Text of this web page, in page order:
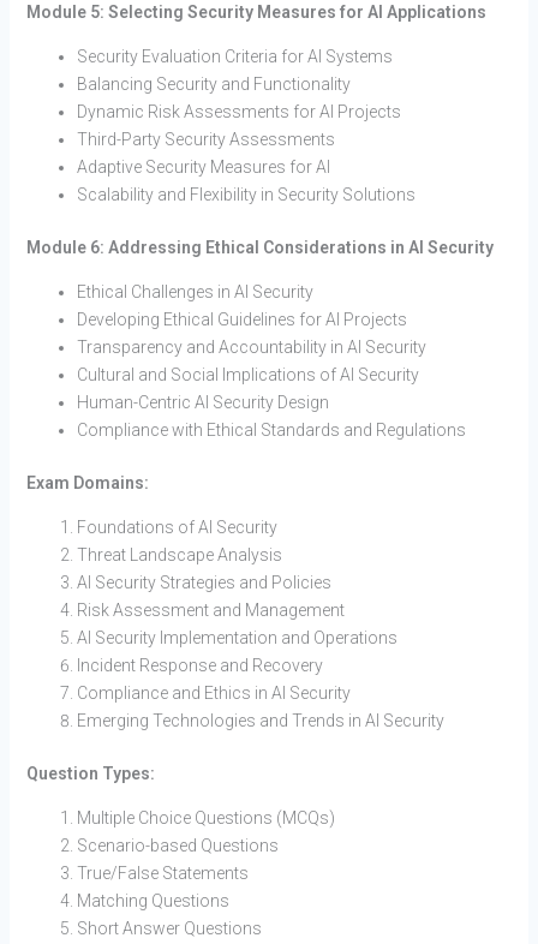
Module 5: Selecting Security Measures for AI Applications
Security Evaluation Criteria for AI Systems
Balancing Security and Functionality
Dynamic Risk Assessments for AI Projects
Third-Party Security Assessments
Adaptive Security Measures for AI
Scalability and Flexibility in Security Solutions
Module 6: Addressing Ethical Considerations in AI Security
Ethical Challenges in AI Security
Developing Ethical Guidelines for AI Projects
Transparency and Accountability in AI Security
Cultural and Social Implications of AI Security
Human-Centric AI Security Design
Compliance with Ethical Standards and Regulations
Exam Domains:
Foundations of AI Security
Threat Landscape Analysis
AI Security Strategies and Policies
Risk Assessment and Management
AI Security Implementation and Operations
Incident Response and Recovery
Compliance and Ethics in AI Security
Emerging Technologies and Trends in AI Security
Question Types:
Multiple Choice Questions (MCQs)
Scenario-based Questions
True/False Statements
Matching Questions
Short Answer Questions